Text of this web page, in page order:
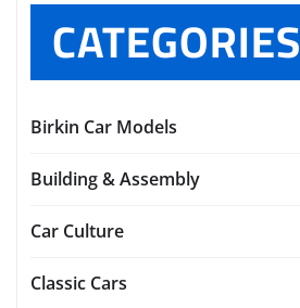
CATEGORIES
Birkin Car Models
Building & Assembly
Car Culture
Classic Cars